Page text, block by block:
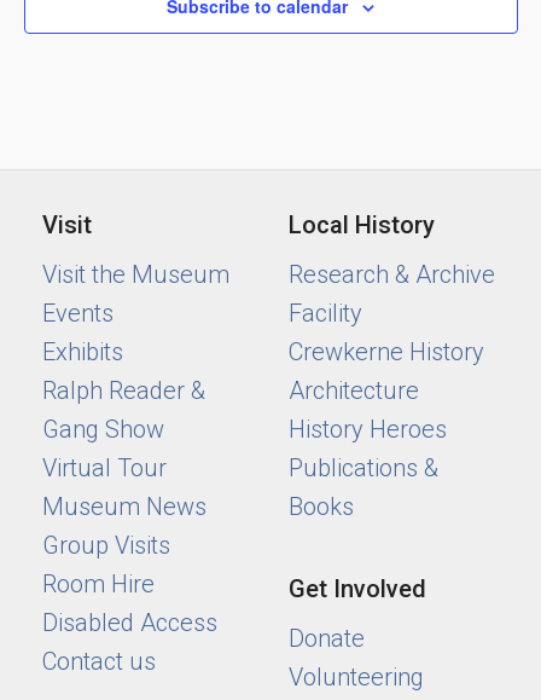
Subscribe to calendar
Visit
Visit the Museum
Events
Exhibits
Ralph Reader &
Gang Show
Virtual Tour
Museum News
Group Visits
Room Hire
Disabled Access
Contact us
Local History
Research & Archive
Facility
Crewkerne History
Architecture
History Heroes
Publications &
Books
Get Involved
Donate
Volunteering